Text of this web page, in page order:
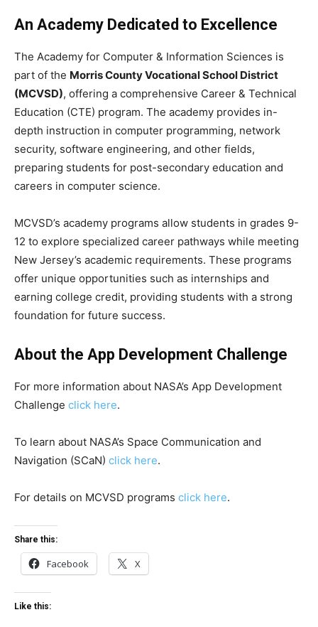
An Academy Dedicated to Excellence
The Academy for Computer & Information Sciences is
part of the Morris County Vocational School District
(MCVSD), offering a comprehensive Career & Technical
Education (CTE) program. The academy provides in-
depth instruction in computer programming, network
security, software engineering, and other fields,
preparing students for post-secondary education and
careers in computer science.
MCVSD’s academy programs allow students in grades 9-
12 to explore specialized career pathways while meeting
New Jersey’s academic requirements. These programs
offer unique opportunities such as internships and
earning college credit, providing students with a strong
foundation for future success.
About the App Development Challenge
For more information about NASA’s App Development
Challenge click here.
To learn about NASA’s Space Communication and
Navigation (SCaN) click here.
For details on MCVSD programs click here.
Share this:
Facebook X
Like this: